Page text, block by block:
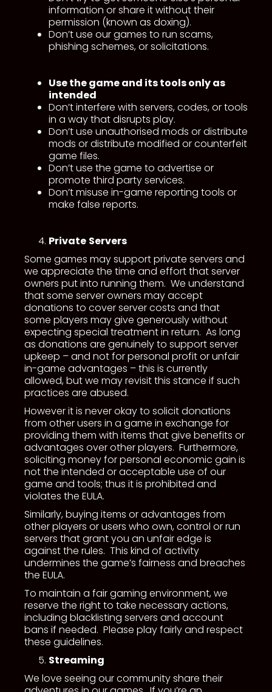
information or share it without their
permission (known as doxing).
Don’t use our games to run scams,
phishing schemes, or solicitations.
Use the game and its tools only as
intended
Don’t interfere with servers, codes, or tools
in a way that disrupts play.
Don’t use unauthorised mods or distribute
mods or distribute modified or counterfeit
game files.
Don’t use the game to advertise or
promote third party services.
Don’t misuse in-game reporting tools or
make false reports.
Private Servers
Some games may support private servers and
we appreciate the time and effort that server
owners put into running them. We understand
that some server owners may accept
donations to cover server costs and that
some players may give generously without
expecting special treatment in return. As long
as donations are genuinely to support server
upkeep – and not for personal profit or unfair
in-game advantages – this is currently
allowed, but we may revisit this stance if such
practices are abused.
However it is never okay to solicit donations
from other users in a game in exchange for
providing them with items that give benefits or
advantages over other players. Furthermore,
soliciting money for personal economic gain is
not the intended or acceptable use of our
game and tools; thus it is prohibited and
violates the EULA.
Similarly, buying items or advantages from
other players or users who own, control or run
servers that grant you an unfair edge is
against the rules. This kind of activity
undermines the game’s fairness and breaches
the EULA.
To maintain a fair gaming environment, we
reserve the right to take necessary actions,
including blacklisting servers and account
bans if needed. Please play fairly and respect
these guidelines.
Streaming
We love seeing our community share their